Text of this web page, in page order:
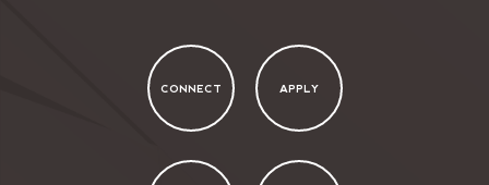
CONNECT APPLY